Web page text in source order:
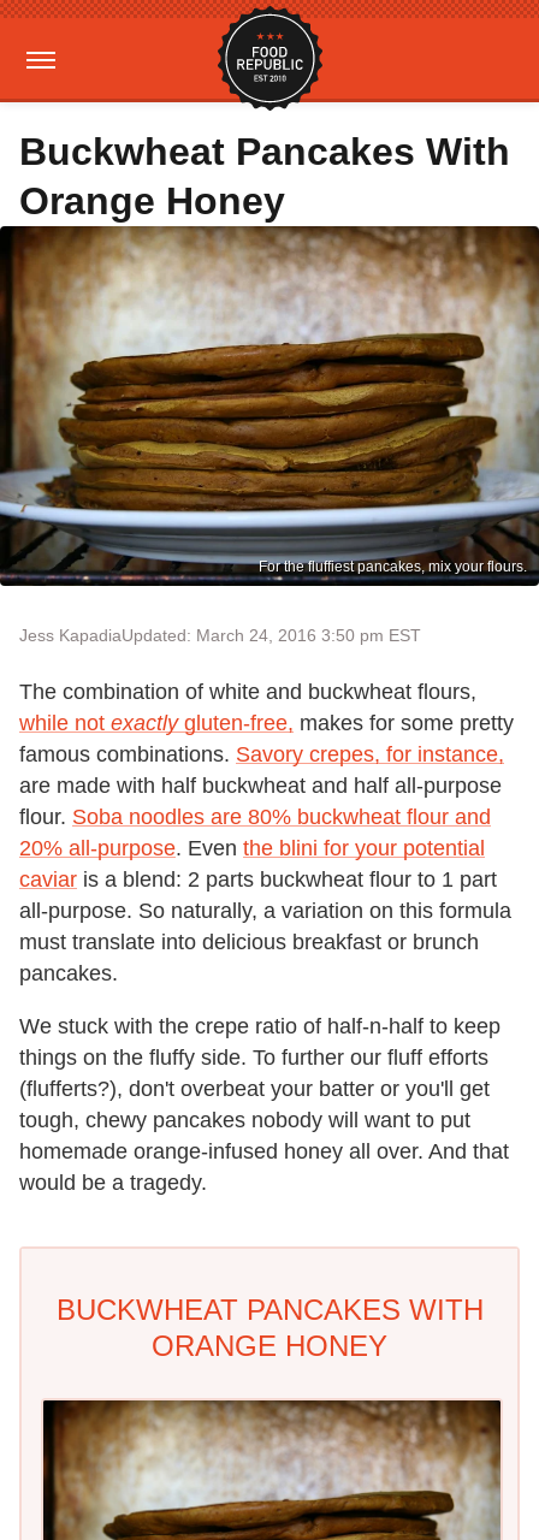
Buckwheat Pancakes With
Orange Honey
For the fluffiest pancakes, mix your flours.
Jess KapadiaUpdated: March 24, 2016 3:50 pm EST
The combination of white and buckwheat flours,
while not exactlygluten-free, makes for some pretty
famous combinations. Savory crepes, for instance,
are made with half buckwheat and half all-purpose
flour. Soba noodles are 80% buckwheat flour and
20% all-purpose. Even the blini for your potential
caviar is a blend: 2 parts buckwheat flour to 1 part
all-purpose. So naturally, a variation on this formula
must translate into delicious breakfast or brunch
pancakes.
We stuck with the crepe ratio of half-n-half to keep
things on the fluffy side. To further our fluff efforts
(flufferts?), don't overbeat your batter or you'll get
tough, chewy pancakes nobody will want to put
homemade orange-infused honey all over. And that
would be a tragedy.
BUCKWHEAT PANCAKES WITH
ORANGE HONEY